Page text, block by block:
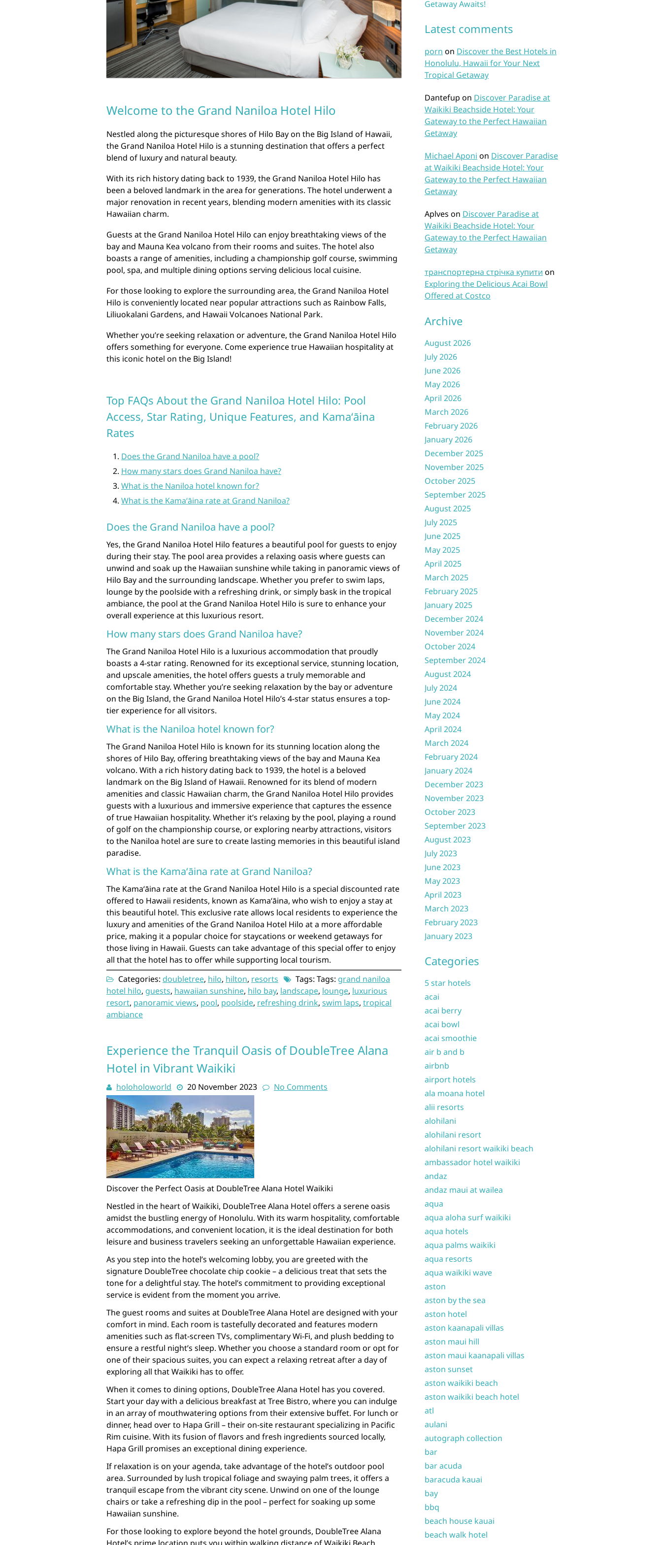
Welcome to the Grand Naniloa Hotel Hilo
Nestled along the picturesque shores of Hilo Bay on the Big Island of Hawaii,
the Grand Naniloa Hotel Hilo is a stunning destination that offers a perfect
blend of luxury and natural beauty.
With its rich history dating back to 1939, the Grand Naniloa Hotel Hilo has
been a beloved landmark in the area for generations. The hotel underwent a
major renovation in recent years, blending modern amenities with its classic
Hawaiian charm.
Guests at the Grand Naniloa Hotel Hilo can enjoy breathtaking views of the
bay and Mauna Kea volcano from their rooms and suites. The hotel also
boasts a range of amenities, including a championship golf course, swimming
pool, spa, and multiple dining options serving delicious local cuisine.
For those looking to explore the surrounding area, the Grand Naniloa Hotel
Hilo is conveniently located near popular attractions such as Rainbow Falls,
Liliuokalani Gardens, and Hawaii Volcanoes National Park.
Whether you’re seeking relaxation or adventure, the Grand Naniloa Hotel Hilo
offers something for everyone. Come experience true Hawaiian hospitality at
this iconic hotel on the Big Island!
Top FAQs About the Grand Naniloa Hotel Hilo: Pool
Access, Star Rating, Unique Features, and Kamaʻāina
Rates
Does the Grand Naniloa have a pool?
How many stars does Grand Naniloa have?
What is the Naniloa hotel known for?
What is the Kamaʻāina rate at Grand Naniloa?
Does the Grand Naniloa have a pool?
Yes, the Grand Naniloa Hotel Hilo features a beautiful pool for guests to enjoy
during their stay. The pool area provides a relaxing oasis where guests can
unwind and soak up the Hawaiian sunshine while taking in panoramic views of
Hilo Bay and the surrounding landscape. Whether you prefer to swim laps,
lounge by the poolside with a refreshing drink, or simply bask in the tropical
ambiance, the pool at the Grand Naniloa Hotel Hilo is sure to enhance your
overall experience at this luxurious resort.
How many stars does Grand Naniloa have?
The Grand Naniloa Hotel Hilo is a luxurious accommodation that proudly
boasts a 4-star rating. Renowned for its exceptional service, stunning location,
and upscale amenities, the hotel offers guests a truly memorable and
comfortable stay. Whether you’re seeking relaxation by the bay or adventure
on the Big Island, the Grand Naniloa Hotel Hilo’s 4-star status ensures a top-
tier experience for all visitors.
What is the Naniloa hotel known for?
The Grand Naniloa Hotel Hilo is known for its stunning location along the
shores of Hilo Bay, offering breathtaking views of the bay and Mauna Kea
volcano. With a rich history dating back to 1939, the hotel is a beloved
landmark on the Big Island of Hawaii. Renowned for its blend of modern
amenities and classic Hawaiian charm, the Grand Naniloa Hotel Hilo provides
guests with a luxurious and immersive experience that captures the essence
of true Hawaiian hospitality. Whether it’s relaxing by the pool, playing a round
of golf on the championship course, or exploring nearby attractions, visitors
to the Naniloa hotel are sure to create lasting memories in this beautiful island
paradise.
What is the Kamaʻāina rate at Grand Naniloa?
The Kamaʻāina rate at the Grand Naniloa Hotel Hilo is a special discounted rate
offered to Hawaii residents, known as Kamaʻāina, who wish to enjoy a stay at
this beautiful hotel. This exclusive rate allows local residents to experience the
luxury and amenities of the Grand Naniloa Hotel Hilo at a more affordable
price, making it a popular choice for staycations or weekend getaways for
those living in Hawaii. Guests can take advantage of this special offer to enjoy
all that the hotel has to offer while supporting local tourism.
Categories: doubletree, hilo, hilton, resorts Tags: Tags: grand naniloa
hotel hilo, guests, hawaiian sunshine, hilo bay, landscape, lounge, luxurious
resort, panoramic views, pool, poolside, refreshing drink, swim laps, tropical
ambiance
Experience the Tranquil Oasis of DoubleTree Alana
Hotel in Vibrant Waikiki
holoholoworld 20 November 2023 No Comments
Discover the Perfect Oasis at DoubleTree Alana Hotel Waikiki
Nestled in the heart of Waikiki, DoubleTree Alana Hotel offers a serene oasis
amidst the bustling energy of Honolulu. With its warm hospitality, comfortable
accommodations, and convenient location, it is the ideal destination for both
leisure and business travelers seeking an unforgettable Hawaiian experience.
As you step into the hotel’s welcoming lobby, you are greeted with the
signature DoubleTree chocolate chip cookie – a delicious treat that sets the
tone for a delightful stay. The hotel’s commitment to providing exceptional
service is evident from the moment you arrive.
The guest rooms and suites at DoubleTree Alana Hotel are designed with your
comfort in mind. Each room is tastefully decorated and features modern
amenities such as flat-screen TVs, complimentary Wi-Fi, and plush bedding to
ensure a restful night’s sleep. Whether you choose a standard room or opt for
one of their spacious suites, you can expect a relaxing retreat after a day of
exploring all that Waikiki has to offer.
When it comes to dining options, DoubleTree Alana Hotel has you covered.
Start your day with a delicious breakfast at Tree Bistro, where you can indulge
in an array of mouthwatering options from their extensive buffet. For lunch or
dinner, head over to Hapa Grill – their on-site restaurant specializing in Pacific
Rim cuisine. With its fusion of flavors and fresh ingredients sourced locally,
Hapa Grill promises an exceptional dining experience.
If relaxation is on your agenda, take advantage of the hotel’s outdoor pool
area. Surrounded by lush tropical foliage and swaying palm trees, it offers a
tranquil escape from the vibrant city scene. Unwind on one of the lounge
chairs or take a refreshing dip in the pool – perfect for soaking up some
Hawaiian sunshine.
For those looking to explore beyond the hotel grounds, DoubleTree Alana
Getaway Awaits!
Latest comments
porn on Discover the Best Hotels in
Honolulu, Hawaii for Your Next
Tropical Getaway
Dantefup on Discover Paradise at
Waikiki Beachside Hotel: Your
Gateway to the Perfect Hawaiian
Getaway
Michael Aponi on Discover Paradise
at Waikiki Beachside Hotel: Your
Gateway to the Perfect Hawaiian
Getaway
Aplves on Discover Paradise at
Waikiki Beachside Hotel: Your
Gateway to the Perfect Hawaiian
Getaway
транспортерна стрічка купити on
Exploring the Delicious Acai Bowl
Offered at Costco
Archive
August 2026
July 2026
June 2026
May 2026
April 2026
March 2026
February 2026
January 2026
December 2025
November 2025
October 2025
September 2025
August 2025
July 2025
June 2025
May 2025
April 2025
March 2025
February 2025
January 2025
December 2024
November 2024
October 2024
September 2024
August 2024
July 2024
June 2024
May 2024
April 2024
March 2024
February 2024
January 2024
December 2023
November 2023
October 2023
September 2023
August 2023
July 2023
June 2023
May 2023
April 2023
March 2023
February 2023
January 2023
Categories
5 star hotels
acai
acai berry
acai bowl
acai smoothie
air b and b
airbnb
airport hotels
ala moana hotel
alii resorts
alohilani
alohilani resort
alohilani resort waikiki beach
ambassador hotel waikiki
andaz
andaz maui at wailea
aqua
aqua aloha surf waikiki
aqua hotels
aqua palms waikiki
aqua resorts
aqua waikiki wave
aston
aston by the sea
aston hotel
aston kaanapali villas
aston maui hill
aston maui kaanapali villas
aston sunset
aston waikiki beach
aston waikiki beach hotel
atl
aulani
autograph collection
bar
bar acuda
baracuda kauai
bay
bbq
beach house kauai
beach walk hotel